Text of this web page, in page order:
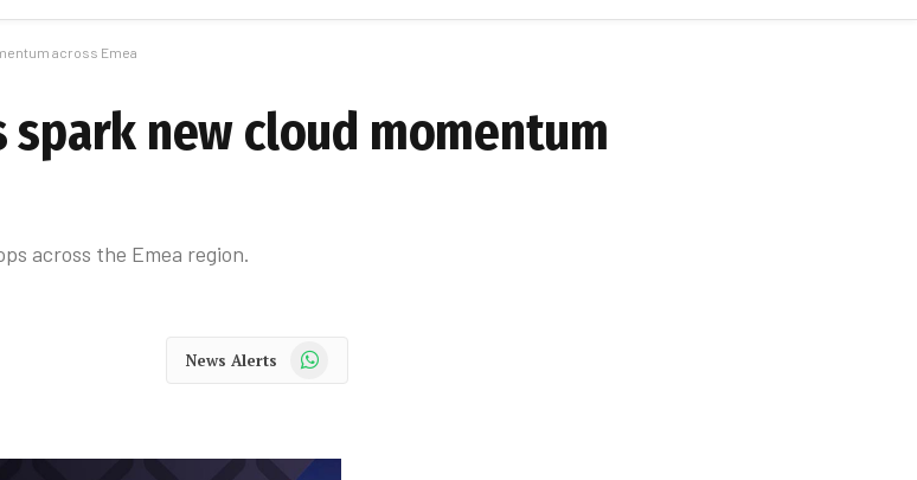
across Emea
new cloud momentum
across the Emea region.
News Alerts WhatsApp